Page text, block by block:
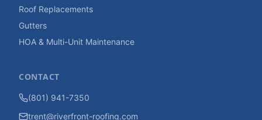
Roof Replacements
Gutters
HOA & Multi-Unit Maintenance
CONTACT
(801) 941-7350
trent@riverfront-roofing.com